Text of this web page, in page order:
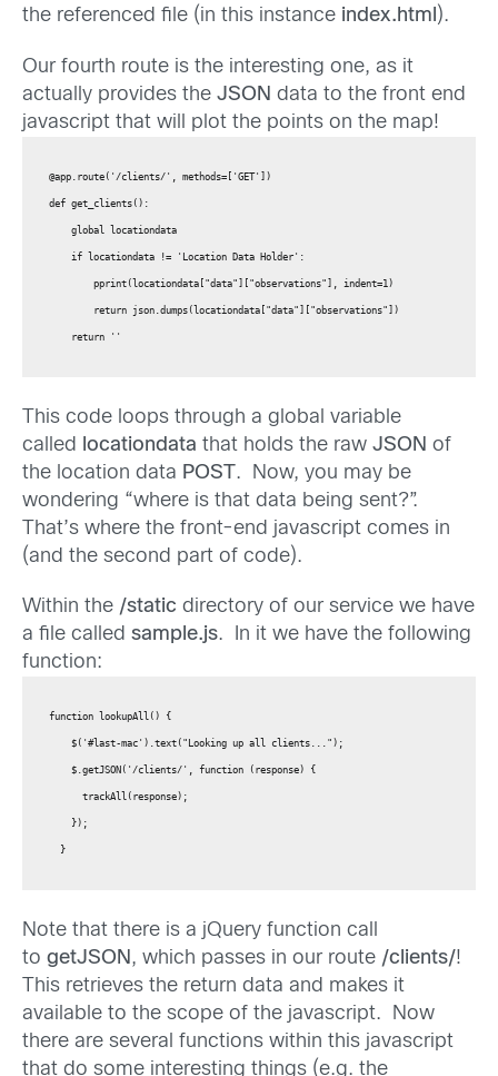
the referenced file (in this instance index.html ).
Our fourth route is the interesting one, as it
actually provides the JSON data to the front end
javascript that will plot the points on the map!
@app.route('/clients/', methods=['GET'])
def get_clients():
    global locationdata
    if locationdata != 'Location Data Holder':
        pprint(locationdata["data"]["observations"], indent=1)
        return json.dumps(locationdata["data"]["observations"])
    return ''
This code loops through a global variable
called
locationdata that holds the raw JSON of
the location data POST . Now, you may be
wondering “where is that data being sent?”.
That’s where the front-end javascript comes in
(and the second part of code).
Within the /static directory of our service we have
a file called sample.js. In it we have the following
function:
function lookupAll() {
    $('#last-mac').text("Looking up all clients...");
    $.getJSON('/clients/', function (response) {
      trackAll(response);
    });
  }
Note that there is a jQuery function call
to getJSON , which passes in our route /clients/!
This retrieves the return data and makes it
available to the scope of the javascript. Now
there are several functions within this javascript
that do some interesting things (e.g. the